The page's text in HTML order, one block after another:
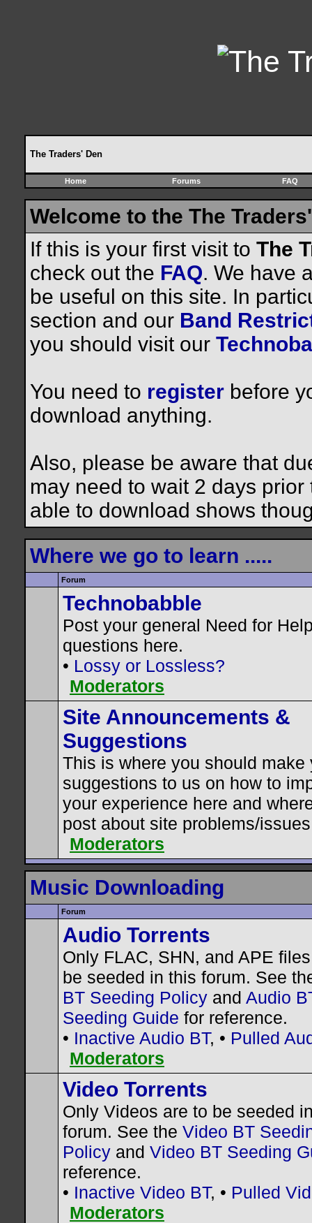
The Traders' Den
Home Forums FAQ
Welcome to the The
If this is your first visit to The
check out the FAQ. We have
be useful on this site. In
section and our Band
you should visit our
You need to register before
download anything.
Also, please be aware that
may need to wait 2 days
able to download shows
Where we go to learn .....
Forum
Technobabble
Post your general Need for
questions here.
• Lossy or Lossless?
Moderators
Site Announcements &
Suggestions
This is where you should make
suggestions to us on how to
your experience here and
post about site problems/
Moderators
Music Downloading
Forum
Audio Torrents
Only FLAC, SHN, and APE
be seeded in this forum. See
BT Seeding Policy and Audio
Seeding Guide for reference.
• Inactive Audio BT, • Pulled
Moderators
Video Torrents
Only Videos are to be seeded
forum. See the Video BT
Policy and Video BT Seeding
reference.
• Inactive Video BT, • Pulled
Moderators